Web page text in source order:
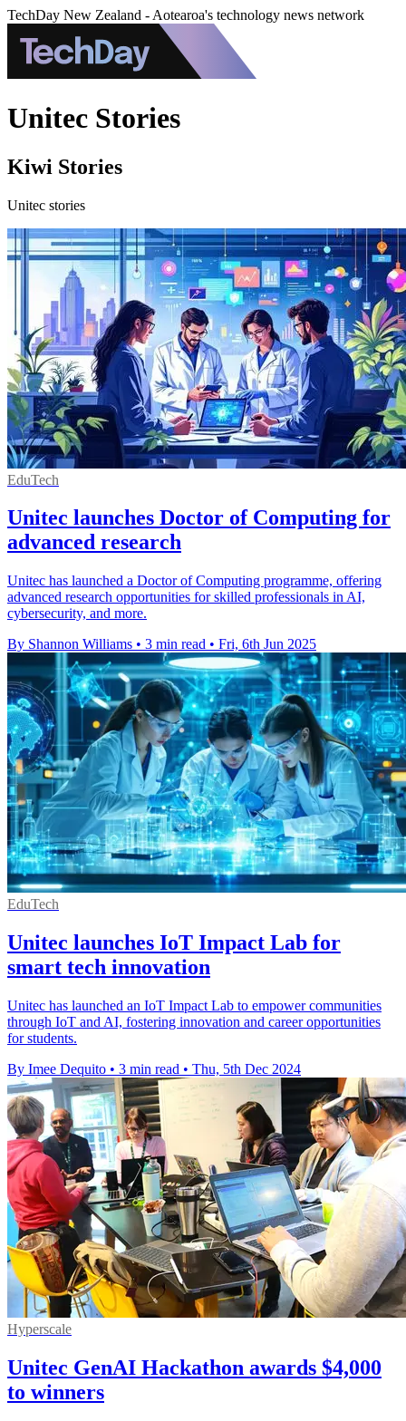
TechDay New Zealand - Aotearoa's technology news network
Unitec Stories
Kiwi Stories
Unitec stories
EduTech
Unitec launches Doctor of Computing for
advanced research
Unitec has launched a Doctor of Computing programme, offering
advanced research opportunities for skilled professionals in AI,
cybersecurity, and more.
By Shannon Williams • 3 min read • Fri, 6th Jun 2025
EduTech
Unitec launches IoT Impact Lab for
smart tech innovation
Unitec has launched an IoT Impact Lab to empower communities
through IoT and AI, fostering innovation and career opportunities
for students.
By Imee Dequito • 3 min read • Thu, 5th Dec 2024
Hyperscale
Unitec GenAI Hackathon awards $4,000
to winners